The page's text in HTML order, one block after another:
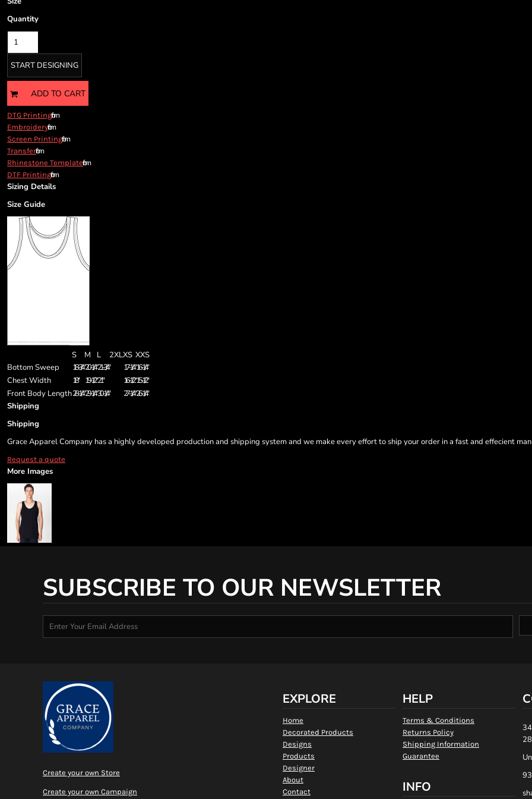
Quantity
START DESIGNING
ADD TO CART
DTG Printingfrom
Embroideryfrom
Screen Printingfrom
Transferfrom
Rhinestone Templatefrom
DTF Printingfrom
Sizing Details
Size Guide
S M L 2XLXS XXS
Bottom Sweep
18-3/4"20-1/4"21-3/4" 17-1/4"16-1/4"
Chest Width
18" 19-1/2"21" 16-1/2"15-1/2"
Front Body Length28-1/4"29-1/4"30-1/4" 27-1/4"26-1/4"
Shipping
Shipping
Grace Apparel Company has a highly developed production and shipping system and we make every effort to ship your order in a fast and effecient
Request a quote
More Images
SUBSCRIBE TO OUR NEWSLETTER
Create your own Store
Create your own Campaign
EXPLORE
Home
Decorated Products
Designs
Products
Designer
About
Contact
HELP
Terms & Conditions
Returns Policy
Shipping Information
Guarantee
INFO
Cart: 0 item
Currency: